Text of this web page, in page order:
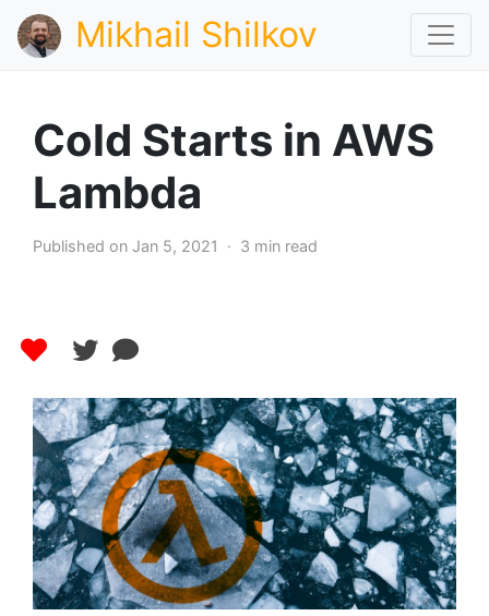
Mikhail Shilkov
Cold Starts in AWS
Lambda
Published on Jan 5, 2021 · 3 min read